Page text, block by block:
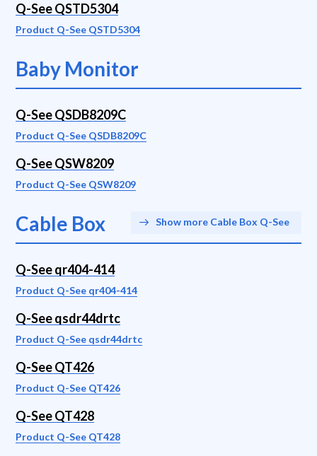
Q-See QSTD5304
Product Q-See QSTD5304
Baby Monitor
Q-See QSDB8209C
Product Q-See QSDB8209C
Q-See QSW8209
Product Q-See QSW8209
Cable Box Show more Cable Box Q-See
Q-See qr404-414
Product Q-See qr404-414
Q-See qsdr44drtc
Product Q-See qsdr44drtc
Q-See QT426
Product Q-See QT426
Q-See QT428
Product Q-See QT428